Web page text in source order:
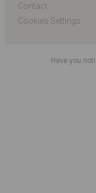
Contact
Cookies Settings
Have you